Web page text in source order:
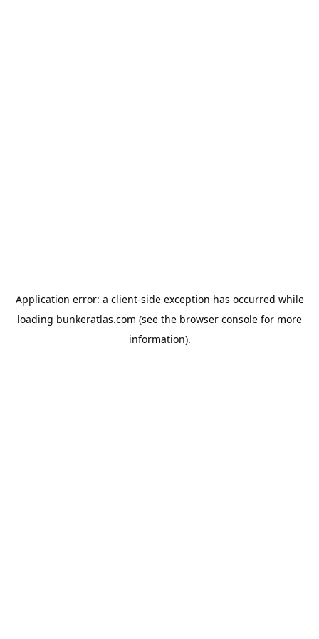
Application error: a client-side exception has occurred while
loading bunkeratlas.com (see the browser console for more
information).